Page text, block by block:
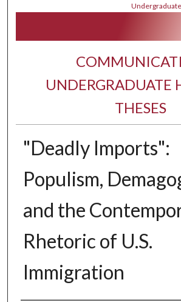
UNDERGRADUATE
THESES
"Deadly Imports":
Populism,
and the
Rhetoric of U.S.
Immigration